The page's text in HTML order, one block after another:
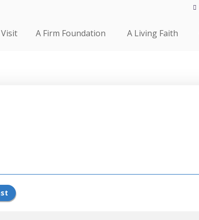
Visit A Firm Foundation A Living Faith